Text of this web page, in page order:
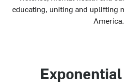
educating, uniting and uplifting
America.